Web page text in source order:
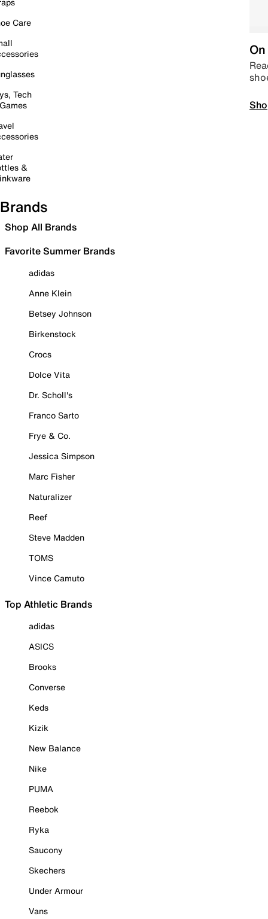
Care
Tech
&
Brands
Shop All Brands
Favorite Summer Brands
adidas
Anne Klein
Betsey Johnson
Birkenstock
Crocs
Dolce Vita
Dr. Scholl's
Franco Sarto
Frye & Co.
Jessica Simpson
Marc Fisher
Naturalizer
Reef
Steve Madden
TOMS
Vince Camuto
Top Athletic Brands
adidas
ASICS
Brooks
Converse
Keds
Kizik
New Balance
Nike
PUMA
Reebok
Ryka
Saucony
Skechers
Under Armour
Vans